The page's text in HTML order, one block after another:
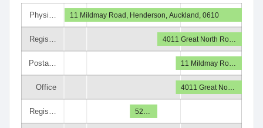
Physi…
Regis…
Posta…
Office
Regis…
11 Mildmay Road, Henderson, Auckland, 0610
4011 Great North Ro…
11 Mildmay Ro…
4011 Great No…
52…